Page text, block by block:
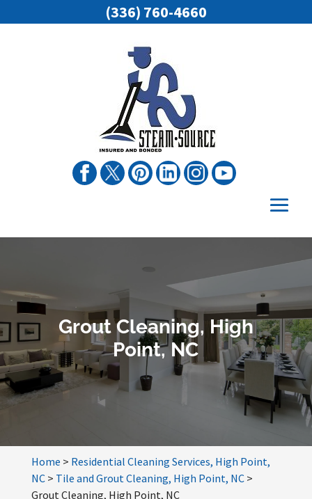
Grout Cleaning, High
Point, NC
Home > Residential Cleaning Services, High Point,
NC> Tile and Grout Cleaning, High Point, NC>
Grout Cleaning, High Point, NC
(336) 760-4660